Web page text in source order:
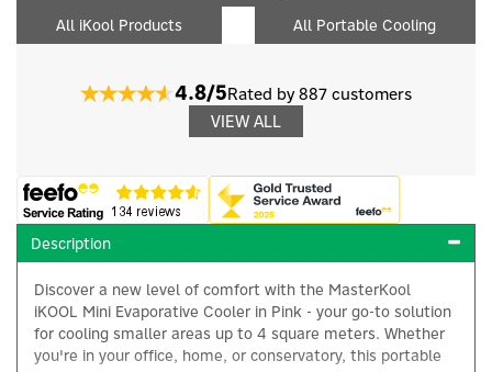
All iKool Products
All Portable Cooling
4.8/5Rated by 887 customers
VIEW ALL
Description
Discover a new level of comfort with the MasterKool
iKOOL Mini Evaporative Cooler in Pink - your go-to solution
for cooling smaller areas up to 4 square meters. Whether
you're in your office, home, or conservatory, this portable